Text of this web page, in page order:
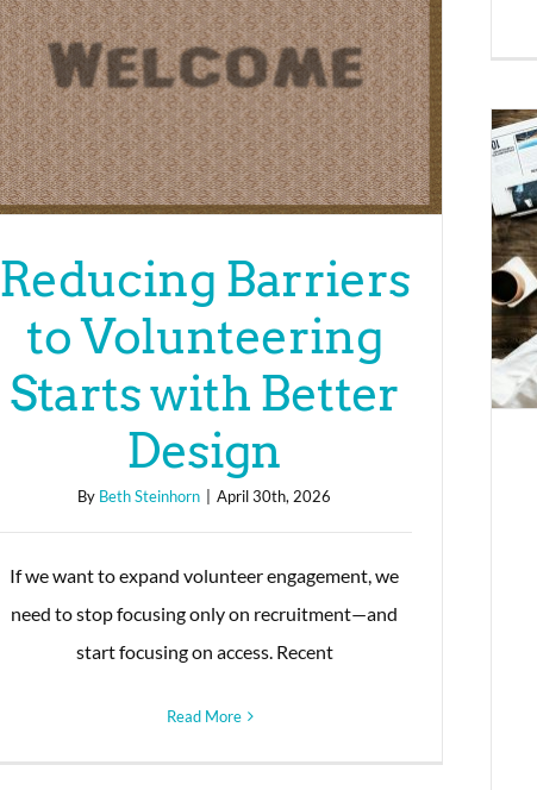
Reducing Barriers
to Volunteering
Starts with Better
Design
By Beth Steinhorn April 30th, 2026
If we want to expand volunteer engagement, we
need to stop focusing only on recruitment—and
start focusing on access. Recent
Read More